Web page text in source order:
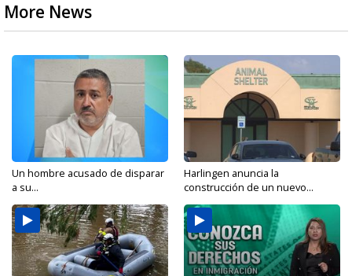
More News
Un hombre acusado de disparar
a su...
Harlingen anuncia la
construcción de un nuevo...